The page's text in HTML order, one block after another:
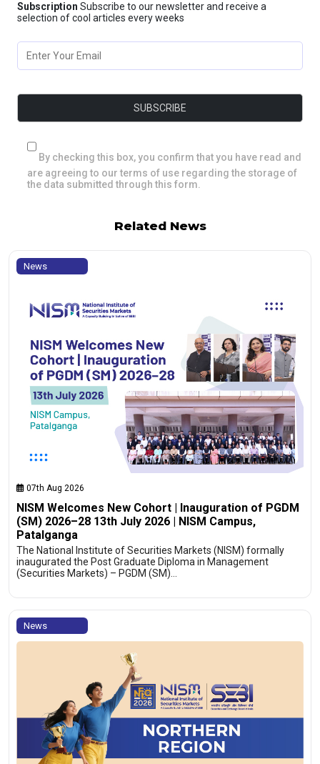
Subscription Subscribe to our newsletter and receive a
selection of cool articles every weeks
By checking this box, you confirm that you have read and
are agreeing to our terms of use regarding the storage of
the data submitted through this form.
Related News
News
07th Aug 2026
NISM Welcomes New Cohort | Inauguration of PGDM
(SM) 2026–28 13th July 2026 | NISM Campus,
Patalganga
The National Institute of Securities Markets (NISM) formally
inaugurated the Post Graduate Diploma in Management
(Securities Markets) – PGDM (SM)…
News